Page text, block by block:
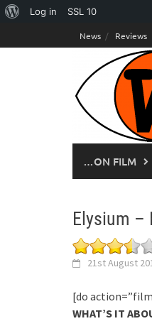
About
Log in SSL 10
to
News Reviews
…ON FILM
Elysium –
21st August
[do
WHAT’S IT